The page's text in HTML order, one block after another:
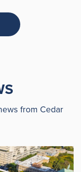
from Cedar